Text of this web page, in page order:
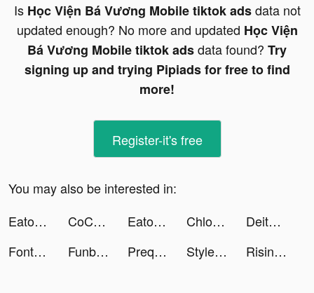
Is Học Viện Bá Vương Mobile tiktok adsdata not
updated enough? No more and updated Học Viện
Bá Vương Mobile tiktok adsdata found? Try
signing up and trying Pipiads for free to find
more!
Register-it's free
You may also be interested in:
Eato - Lose Belly Fat tiktok ads
CoCome - 恋活マッチングアプリ/出会い tiktok ads Eato - Lose Belly Fat tiktok ads Chloe | Mum Life tiktok ads
Deity Arena-3D RPG tiktok ads
Fonts Art: Keyboard for iPhone tiktok ads
Funbox- لعب لودو اونلاين tiktok ads Prequel: Photo & Video Editor tiktok ads Stylemine tiktok ads Rising of Ants-Glory tiktok ads